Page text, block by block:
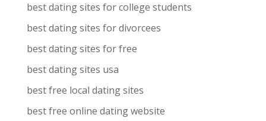
best dating sites for college students
best dating sites for divorcees
best dating sites for free
best dating sites usa
best free local dating sites
best free online dating website